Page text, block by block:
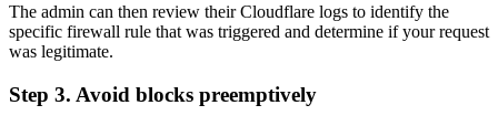
The admin can then review their Cloudflare logs to identify the
specific firewall rule that was triggered and determine if your request
was legitimate.
Step 3. Avoid blocks preemptively